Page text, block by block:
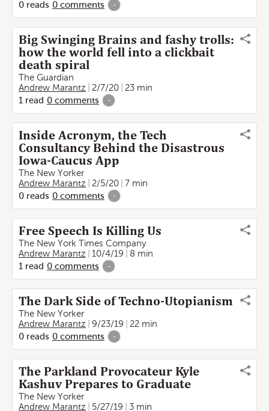
0 reads 0 comments -
Big Swinging Brains and fashy trolls:
how the world fell into a clickbait
death spiral
The Guardian
Andrew Marantz
2/7/20
23 min
1 read 0 comments -
Inside Acronym, the Tech
Consultancy Behind the Disastrous
Iowa-Caucus App
The New Yorker
Andrew Marantz
2/5/20
7 min
0 reads 0 comments -
Free Speech Is Killing Us
The New York Times Company
Andrew Marantz
10/4/19
8 min
1 read 0 comments -
The Dark Side of Techno-Utopianism
The New Yorker
Andrew Marantz
9/23/19
22 min
0 reads 0 comments -
The Parkland Provocateur Kyle
Kashuv Prepares to Graduate
The New Yorker
Andrew Marantz
5/27/19
3 min